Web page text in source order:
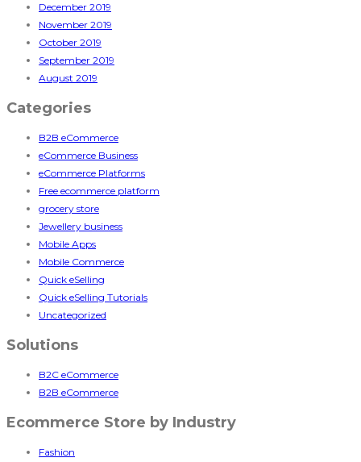
December 2019
November 2019
October 2019
September 2019
August 2019
Categories
B2B eCommerce
eCommerce Business
eCommerce Platforms
Free ecommerce platform
grocery store
Jewellery business
Mobile Apps
Mobile Commerce
Quick eSelling
Quick eSelling Tutorials
Uncategorized
Solutions
B2C eCommerce
B2B eCommerce
Ecommerce Store by Industry
Fashion